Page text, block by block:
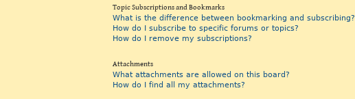
Topic Subscriptions and Bookmarks
What is the difference between bookmarking and subscribing?
How do I subscribe to specific forums or topics?
How do I remove my subscriptions?
Attachments
What attachments are allowed on this board?
How do I find all my attachments?